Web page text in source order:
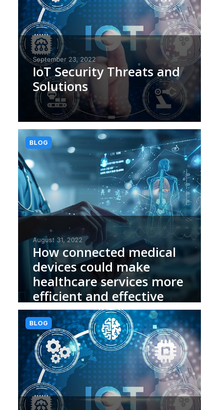
September 23, 2022
IoT Security Threats and
Solutions
August 31, 2022
How connected medical
devices could make
healthcare services more
efficient and effective
BLOG
BLOG